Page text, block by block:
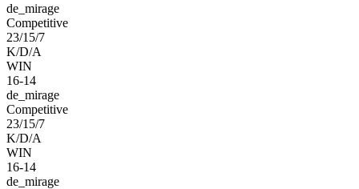
de_mirage
Competitive
23/15/7
K/D/A
WIN
16-14
de_mirage
Competitive
23/15/7
K/D/A
WIN
16-14
de_mirage